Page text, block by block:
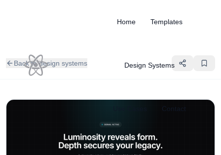
Home Templates
Design Systems
Contact
Back to design systems